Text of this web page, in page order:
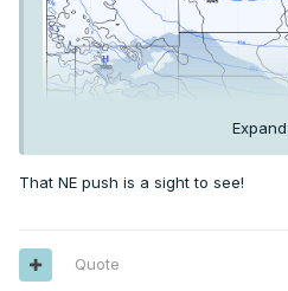
Expand
That NE push is a sight to see!
Quote